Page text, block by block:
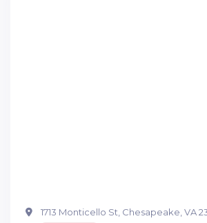
1713 Monticello St, Chesapeake, VA